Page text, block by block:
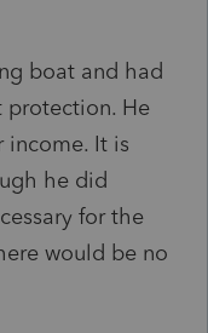
boat and had
protection. He
income. It is
he did
for the
would be no